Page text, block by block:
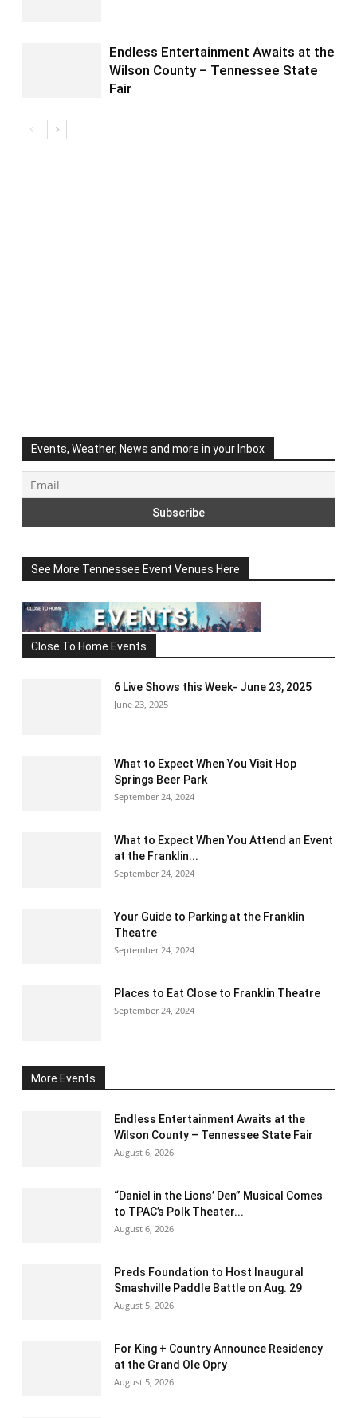
Endless Entertainment Awaits at the
Wilson County – Tennessee State
Fair
Events, Weather, News and more in your Inbox
See More Tennessee Event Venues Here
Close To Home Events
6 Live Shows this Week- June 23, 2025
June 23, 2025
What to Expect When You Visit Hop
Springs Beer Park
September 24, 2024
What to Expect When You Attend an Event
at the Franklin...
September 24, 2024
Your Guide to Parking at the Franklin
Theatre
September 24, 2024
Places to Eat Close to Franklin Theatre
September 24, 2024
More Events
Endless Entertainment Awaits at the
Wilson County – Tennessee State Fair
August 6, 2026
“Daniel in the Lions’ Den” Musical Comes
to TPAC’s Polk Theater...
August 6, 2026
Preds Foundation to Host Inaugural
Smashville Paddle Battle on Aug. 29
August 5, 2026
For King + Country Announce Residency
at the Grand Ole Opry
August 5, 2026